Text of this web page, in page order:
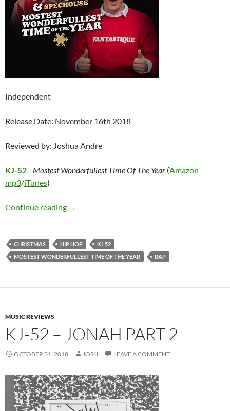
Independent
Release Date: November 16th 2018
Reviewed by: Joshua Andre
KJ-52– Mostest Wonderfullest Time Of The Year (Amazon
mp3/iTunes)
Continue reading KJ-52 – Mostest Wonderfullest Time Of The
→
CHRISTMAS HIP HOP
KJ 52
MOSTEST WONDERFULLEST TIME OF THE YEAR
RAP
MUSIC REVIEWS
KJ-52 – JONAH PART 2
OCTOBER 31, 2018 JOSH LEAVE A COMMENT